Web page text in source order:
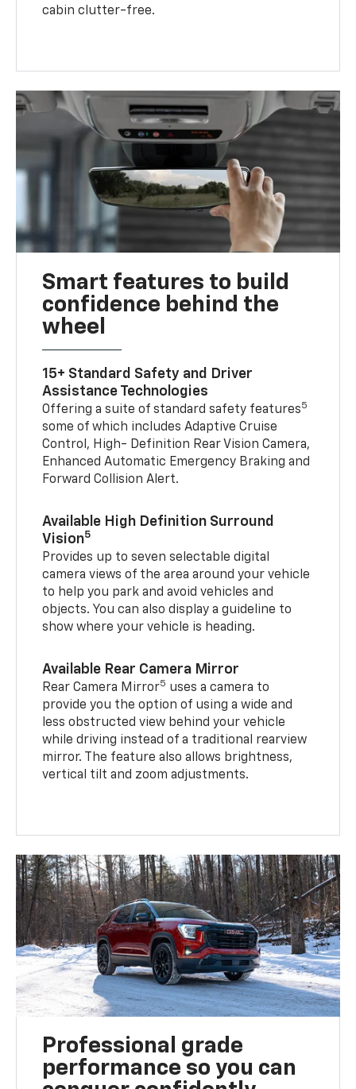
cabin clutter-free.
Smart features to build
confidence behind the
wheel
15+ Standard Safety and Driver
Assistance Technologies
Offering a suite of standard safety features5
some of which includes Adaptive Cruise
Control, High- Definition Rear Vision Camera,
Enhanced Automatic Emergency Braking and
Forward Collision Alert.
Available High Definition Surround
Vision5
Provides up to seven selectable digital
camera views of the area around your vehicle
to help you park and avoid vehicles and
objects. You can also display a guideline to
show where your vehicle is heading.
Available Rear Camera Mirror
Rear Camera Mirror5 uses a camera to
provide you the option of using a wide and
less obstructed view behind your vehicle
while driving instead of a traditional rearview
mirror. The feature also allows brightness,
vertical tilt and zoom adjustments.
Professional grade
performance so you can